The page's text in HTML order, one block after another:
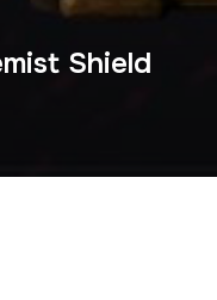
Shield